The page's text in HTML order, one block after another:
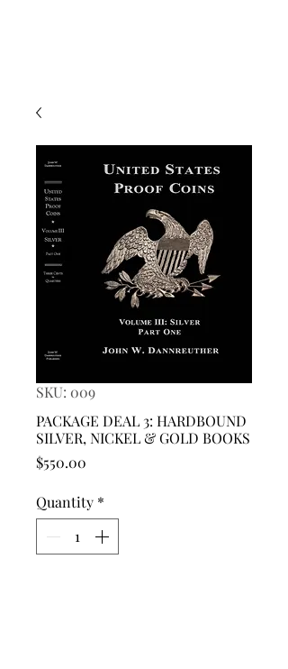
SKU: 009
PACKAGE DEAL 3: HARDBOUND
SILVER, NICKEL & GOLD BOOKS
$550.00
Quantity *